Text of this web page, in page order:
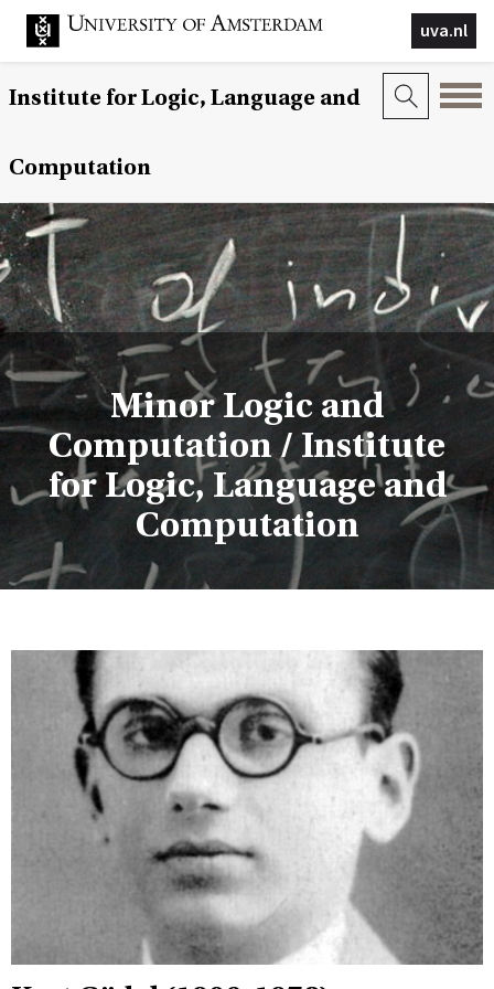
uva.nl
Institute for Logic, Language and
Computation
Minor Logic and
Computation / Institute
for Logic, Language and
Computation